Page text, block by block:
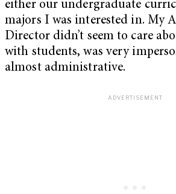
either our undergraduate
majors I was interested in. My
Director didn’t seem to care
with students, was very
almost administrative.